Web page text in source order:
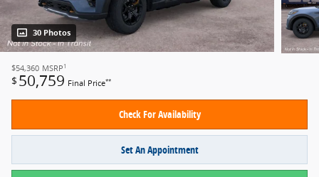
30 Photos
$54,360 MSRP 1
$ 50,759 Final Price**
Check For Availability
Set An Appointment